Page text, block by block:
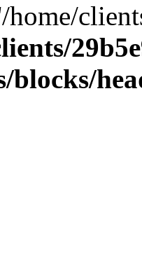
home/
blocks/